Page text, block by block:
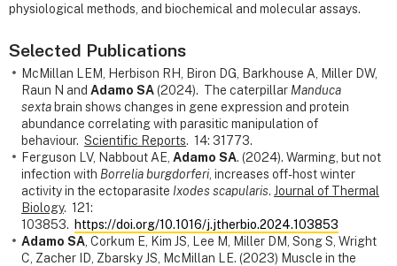
physiological methods, and biochemical and molecular assays.
Selected Publications
McMillan LEM, Herbison RH, Biron DG, Barkhouse A, Miller DW,
Raun N and Adamo SA(2024). The caterpillar Manduca
sexta brain shows changes in gene expression and protein
abundance correlating with parasitic manipulation of
behaviour. Scientific Reports. 14: 31773.
Ferguson LV, Nabbout AE, Adamo SA. (2024). Warming, but not
infection with Borrelia burgdorferi , increases off-host winter
activity in the ectoparasite Ixodes scapularis. Journal of Thermal
Biology. 121:
103853. https://doi.org/10.1016/j.jtherbio.2024.103853
Adamo SA , Corkum E, Kim JS, Lee M, Miller DM, Song S, Wright
C, Zacher ID, Zbarsky JS, McMillan LE. (2023) Muscle in the